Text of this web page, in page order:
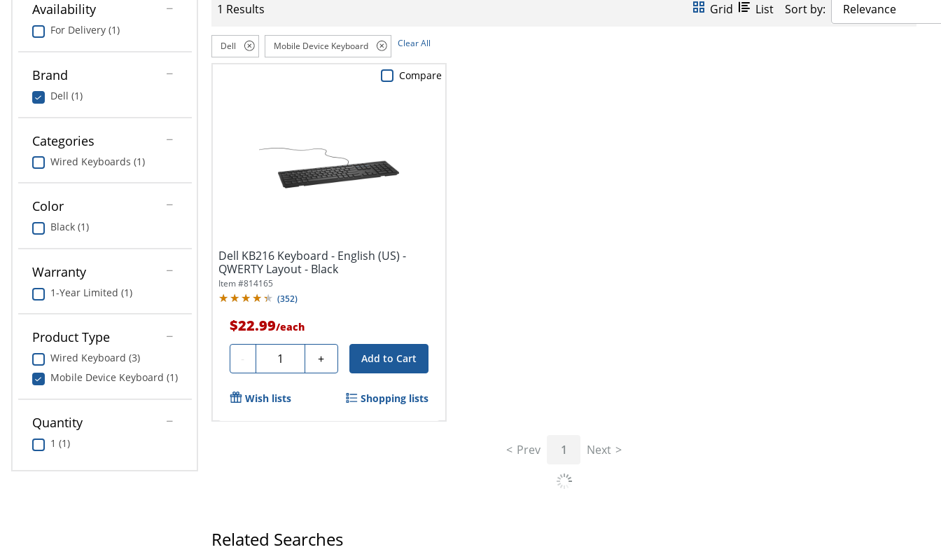
Availability
For Delivery (1)
Brand
Dell (1)
Categories
Wired Keyboards (1)
Color
Black (1)
Warranty
1-Year Limited (1)
Product Type
Wired Keyboard (3)
Mobile Device Keyboard (1)
Quantity
1 (1)
1 Results Grid List Sort by: Relevance
Dell Mobile Device Keyboard Clear All
Dell KB216 Keyboard - English (US) -
QWERTY Layout - Black
Item #814165
(352)
$22.99/each
- Quantity + Add to Cart
Compare
Wish lists Shopping lists
Prev 1 Next
Related Searches